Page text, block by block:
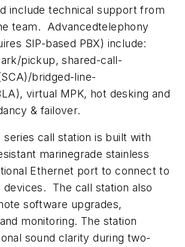
include technical support from
team. Advancedtelephony
SIP-based PBX) include:
pickup, shared-call-
bridged-line-
virtual MPK, hot desking and
& failover.
series call station is built with
marinegrade stainless
Ethernet port to connect to
devices. The call station also
software upgrades,
monitoring. The station
sound clarity during two-